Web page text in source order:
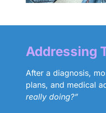
Addressing
After a diagnosis,
plans, and medical
really doing?”